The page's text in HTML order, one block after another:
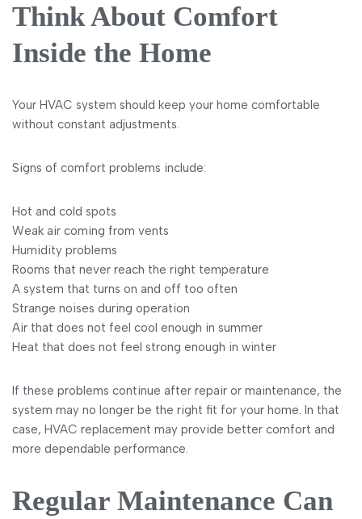
Think About Comfort
Inside the Home
Your HVAC system should keep your home comfortable
without constant adjustments.
Signs of comfort problems include:
Hot and cold spots
Weak air coming from vents
Humidity problems
Rooms that never reach the right temperature
A system that turns on and off too often
Strange noises during operation
Air that does not feel cool enough in summer
Heat that does not feel strong enough in winter
If these problems continue after repair or maintenance, the
system may no longer be the right fit for your home. In that
case, HVAC replacement may provide better comfort and
more dependable performance.
Regular Maintenance Can